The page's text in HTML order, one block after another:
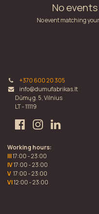
No
No event matching
+370 600 20 305
info@dumufabrikas.lt
Dūmų g. 5, Vilnius
LT - 11119
Working hours:
III17:00 - 23:00
IV17:00 - 23:00
V 17:00 - 23:00
VI12:00 - 23:00